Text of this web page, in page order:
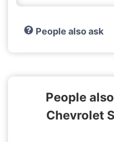
People also ask
People
Chevrolet